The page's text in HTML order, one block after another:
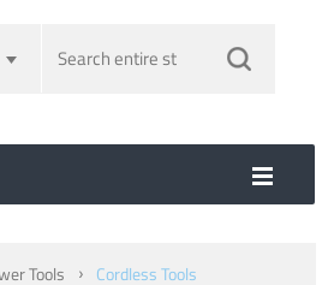
Tools Cordless Tools